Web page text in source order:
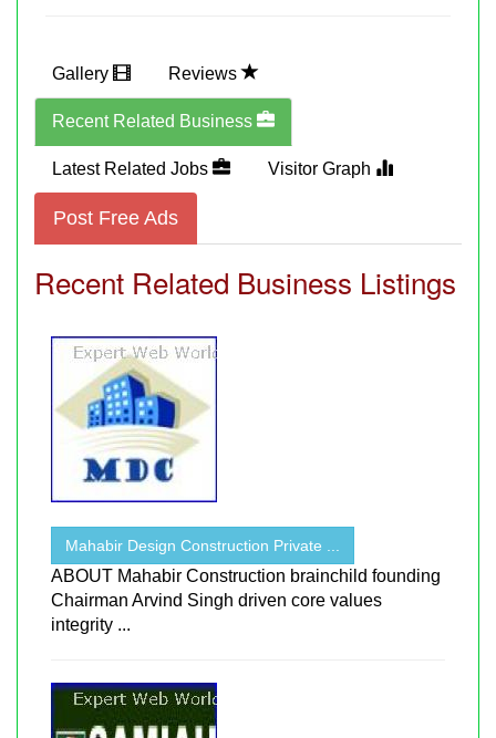
Gallery Reviews
Recent Related Business
Latest Related Jobs Visitor Graph
Post Free Ads
Recent Related Business Listings
Mahabir Design Construction Private ...
ABOUT Mahabir Construction brainchild founding
Chairman Arvind Singh driven core values
integrity ...